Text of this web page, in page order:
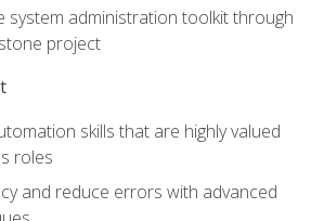
system administration toolkit through
project
skills that are highly valued
roles
and reduce errors with advanced